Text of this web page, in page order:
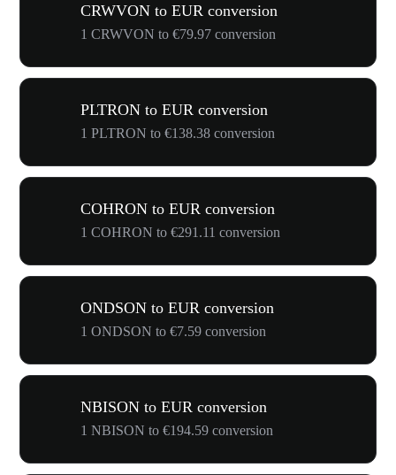
CRWVON to EUR conversion
1 CRWVON to €79.97 conversion
PLTRON to EUR conversion
1 PLTRON to €138.38 conversion
COHRON to EUR conversion
1 COHRON to €291.11 conversion
ONDSON to EUR conversion
1 ONDSON to €7.59 conversion
NBISON to EUR conversion
1 NBISON to €194.59 conversion